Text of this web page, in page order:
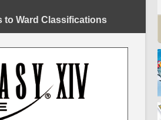
to Ward Classifications